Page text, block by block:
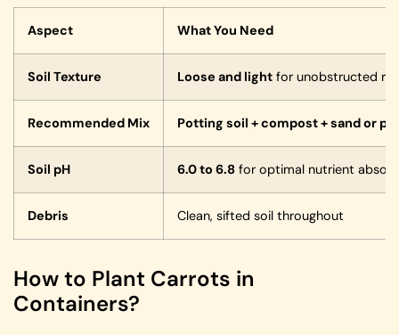
Aspect What You Need
Soil Texture Loose and light for unobstructed
Recommended Mix Potting soil + compost + sand or
Soil pH 6.0 to 6.8 for optimal nutrient
Debris Clean, sifted soil throughout
How to Plant Carrots in
Containers?